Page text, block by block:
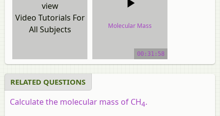
view
Video Tutorials For
All Subjects
Molecular Mass
00:31:58
RELATED QUESTIONS
Calculate the molecular mass of CH4.